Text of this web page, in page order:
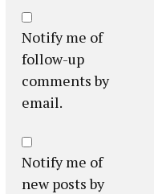
Notify me of
follow-up
comments by
email.
Notify me of
new posts by